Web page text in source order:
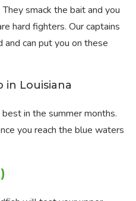
smack the bait and you
hard fighters. Our captains
can put you on these
in Louisiana
in the summer months.
you reach the blue waters